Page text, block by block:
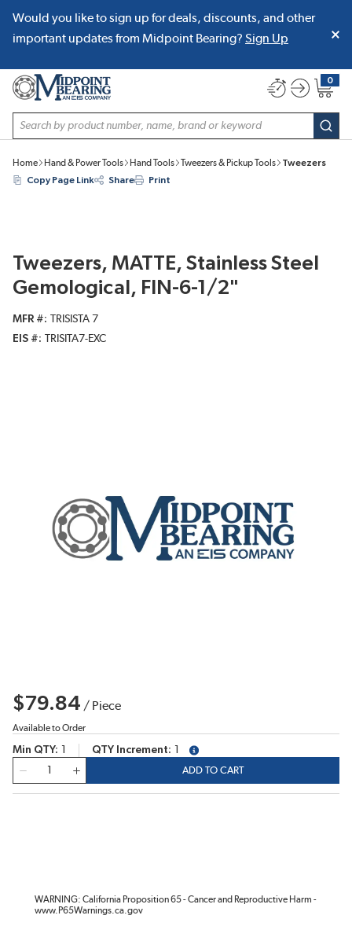
SKIP TO MAIN CONTENT
Would you like to sign up for deals, discounts, and other
important updates from Midpoint Bearing? Sign Up
Site Search
0
{0}
Home Hand & Power Tools Hand Tools Tweezers & Pickup Tools
Tweezers
Copy Page Link
Share Print
Tweezers, MATTE, Stainless Steel
Gemological, FIN-6-1/2"
MFR #
TRISISTA 7
EIS #
TRISITA7-EXC
$79.84 / Piece
Available to Order
Min QTY QTY Increment
more info
ADD TO CART
WARNING: California Proposition 65 - Cancer and Reproductive Harm -
www.P65Warnings.ca.gov